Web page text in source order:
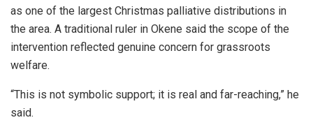
as one of the largest Christmas palliative distributions in
the area. A traditional ruler in Okene said the scope of the
intervention reflected genuine concern for grassroots
welfare.
“This is not symbolic support; it is real and far-reaching,” he
said.